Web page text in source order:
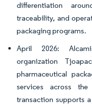
differentiation
traceability, and
packaging programs.
April 2026:
organization
pharmaceutical
services across
transaction supports